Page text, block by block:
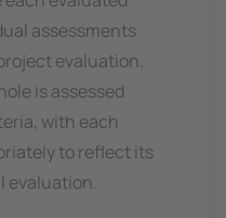
assessments
evaluation.
is assessed
with each
to reflect its
evaluation.